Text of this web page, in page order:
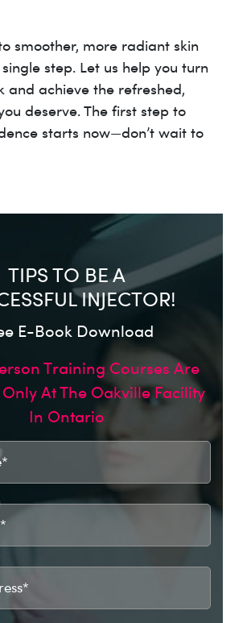
smoother, more radiant skin
step. Let us help you turn
and achieve the refreshed,
deserve. The first step to
starts now—don’t wait to
TIPS TO BE A
INJECTOR!
E-Book Download
Training Courses Are
At The Oakville Facility
In Ontario